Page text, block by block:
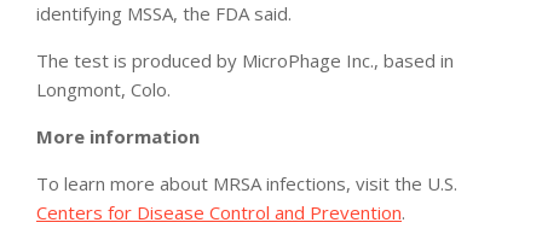
identifying MSSA, the FDA said.
The test is produced by MicroPhage Inc., based in
Longmont, Colo.
More information
To learn more about MRSA infections, visit the U.S.
Centers for Disease Control and Prevention.